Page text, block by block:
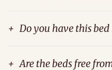
+ Do you have this bed
+ Are the beds free